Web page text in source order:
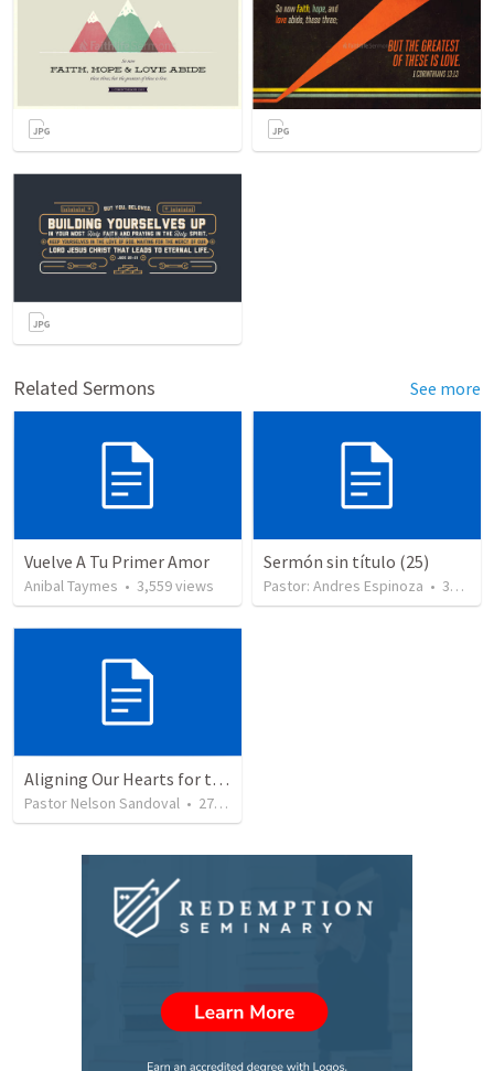
Related Sermons See more
Vuelve A Tu Primer Amor
Anibal Taymes • 3,559views
Sermón sin título (25)
Pastor: Andres Espinoza • 360
Aligning Our Hearts for the New Year
Pastor Nelson Sandoval • 279 views